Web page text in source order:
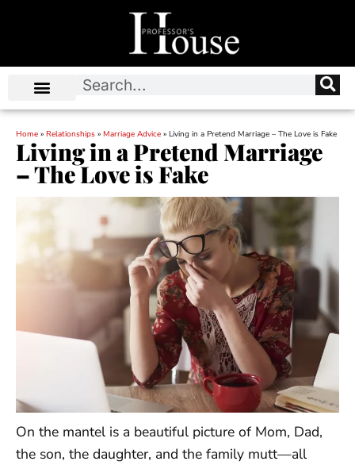
Home » Relationships » Marriage Advice » Living in a Pretend Marriage – The Love is Fake
Living in a Pretend Marriage
– The Love is Fake
On the mantel is a beautiful picture of Mom, Dad,
the son, the daughter, and the family mutt—all